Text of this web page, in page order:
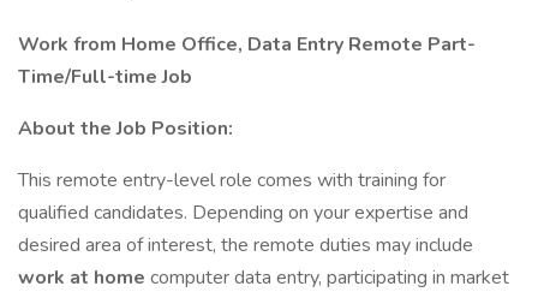
Work from Home Office, Data Entry Remote Part-
Time/Full-time Job
About the Job Position:
This remote entry-level role comes with training for
qualified candidates. Depending on your expertise and
desired area of interest, the remote duties may include
work at home computer data entry, participating in market